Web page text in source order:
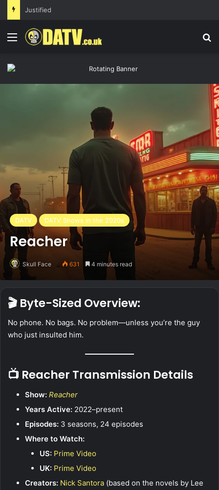
Justified
Menu
DATV DATV Shows in the 2020s
Reacher
Skull Face 631 4 minutes read
🎬 Byte-Sized Overview:
No phone. No bags. No problem—unless you’re the guy
who just insulted him.
📺 Reacher Transmission Details
Show: Reacher
Years Active: 2022–present
Episodes: 3 seasons, 24 episodes
Where to Watch:
US: Prime Video
UK: Prime Video
Creators: Nick Santora (based on the novels by Lee